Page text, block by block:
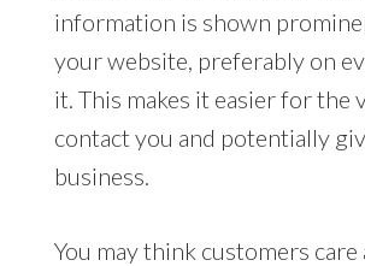
information is shown
your website, preferably on
it. This makes it easier for the
contact you and potentially
business.
You may think customers